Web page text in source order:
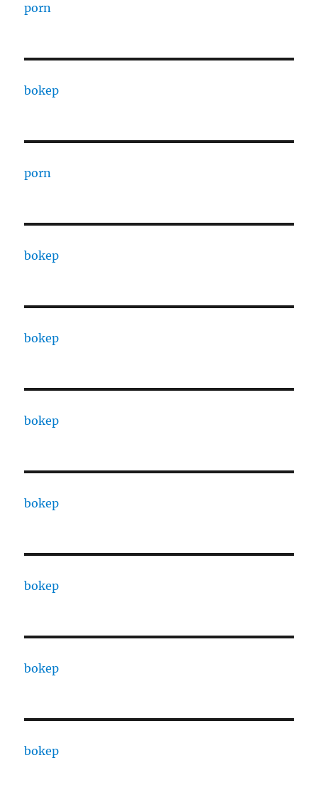
porn
bokep
porn
bokep
bokep
bokep
bokep
bokep
bokep
bokep